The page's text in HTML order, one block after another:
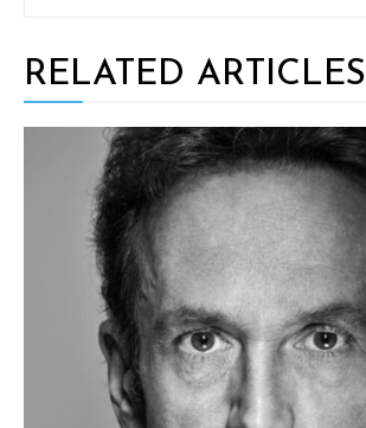
RELATED ARTICLES